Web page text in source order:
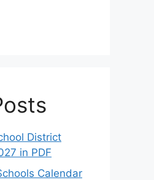
District
in PDF
Calendar